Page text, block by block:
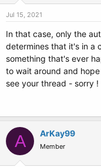
Jul 15, 2021
In that case, only the
determines that it's in a
something that's ever
to wait around and
see your thread - sorry !
A ArKay99
Member